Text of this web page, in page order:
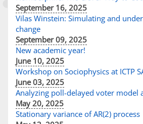
September 16, 2025
Vilas Winstein: Simulating and
change
September 09, 2025
New academic year!
June 10, 2025
Workshop on Sociophysics at ICTP
June 03, 2025
Analyzing poll-delayed voter model
May 20, 2025
Stationary variance of AR(2) process